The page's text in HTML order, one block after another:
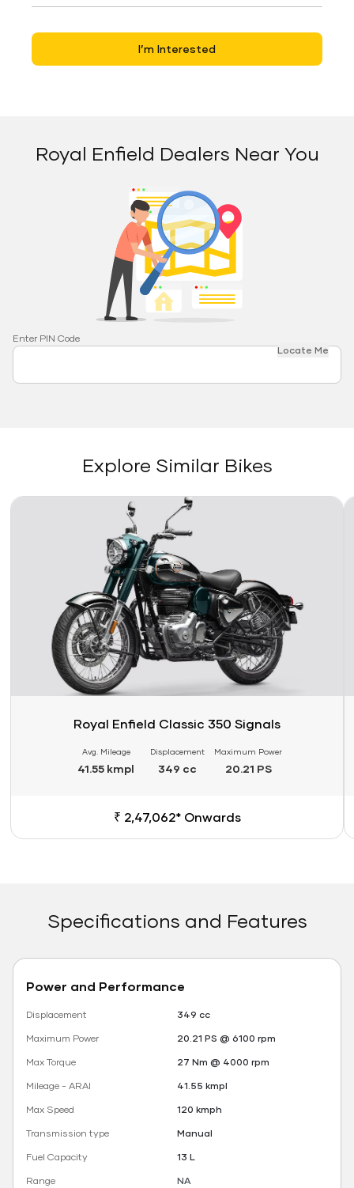
I’m Interested
Royal Enfield Dealers Near You
Enter PIN Code
Locate Me
Explore Similar Bikes
Link
Royal Enfield Classic 350 Signals
Avg. Mileage
41.55 kmpl
Displacement
349 cc
Maximum Power
20.21 PS
₹ 2,47,062* Onwards
Specifications and Features
Power and Performance
Displacement
349 cc
Maximum Power
20.21 PS @ 6100 rpm
Max Torque
27 Nm @ 4000 rpm
Mileage - ARAI
41.55 kmpl
Max Speed
120 kmph
Transmission type
Manual
Fuel Capacity
13 L
Range
NA